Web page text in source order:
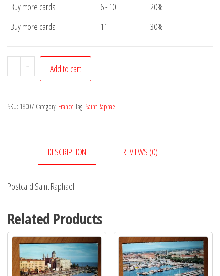
Buy more cards
6 - 10
20%
Buy more cards
11 + 30%
-
Postcard
Saint
quantity
+ Add to cart
SKU: 18007 Category: France Tag: Saint Raphael
DESCRIPTION REVIEWS (0)
Postcard Saint Raphael
Related Products